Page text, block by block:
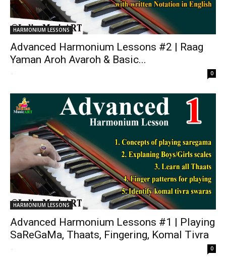
HARMONIUM LESSONS
Advanced Harmonium Lessons #2 | Raag
Yaman Aroh Avaroh & Basic...
- 0
HARMONIUM LESSONS
Advanced Harmonium Lessons #1 | Playing
SaReGaMa, Thaats, Fingering, Komal Tivra
- 0